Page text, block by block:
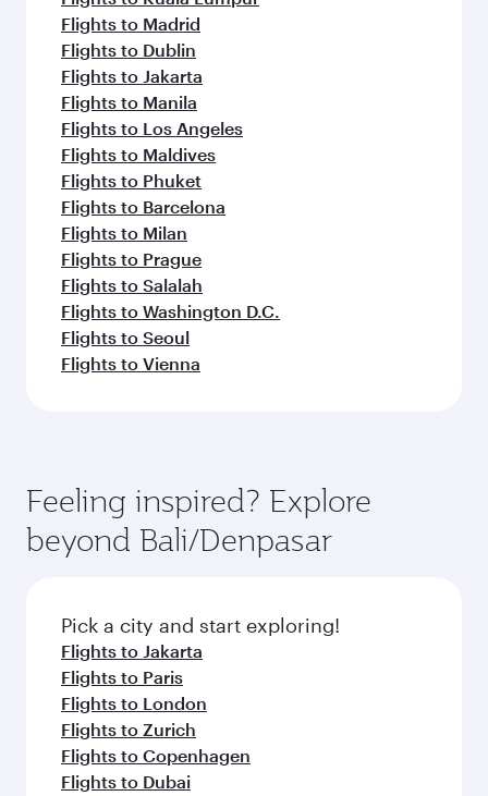
Flights to Madrid
Flights to Dublin
Flights to Jakarta
Flights to Manila
Flights to Los Angeles
Flights to Maldives
Flights to Phuket
Flights to Barcelona
Flights to Milan
Flights to Prague
Flights to Salalah
Flights to Washington D.C.
Flights to Seoul
Flights to Vienna
Feeling inspired? Explore
beyond Bali/Denpasar
Pick a city and start exploring!
Flights to Jakarta
Flights to Paris
Flights to London
Flights to Zurich
Flights to Copenhagen
Flights to Dubai